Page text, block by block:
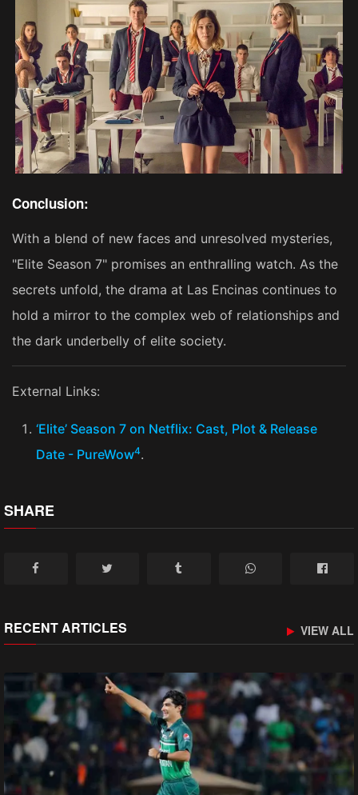
Conclusion:
With a blend of new faces and unresolved mysteries,
"Elite Season 7" promises an enthralling watch. As the
secrets unfold, the drama at Las Encinas continues to
hold a mirror to the complex web of relationships and
the dark underbelly of elite society.
External Links:
‘Elite’ Season 7 on Netflix: Cast, Plot & Release
Date - PureWow4​.
SHARE
RECENT ARTICLES VIEW ALL